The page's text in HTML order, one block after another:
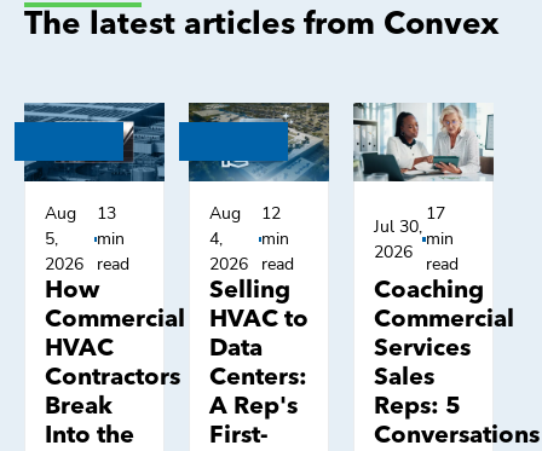
The latest articles from Convex
Aug
5,
2026
13
min
read
How
Commercial
HVAC
Contractors
Break
Into the
Aug
4,
2026
12
min
read
Selling
HVAC to
Data
Centers:
A Rep's
First-
Jul 30,
2026
17
min
read
Coaching
Commercial
Services
Sales
Reps: 5
Conversations